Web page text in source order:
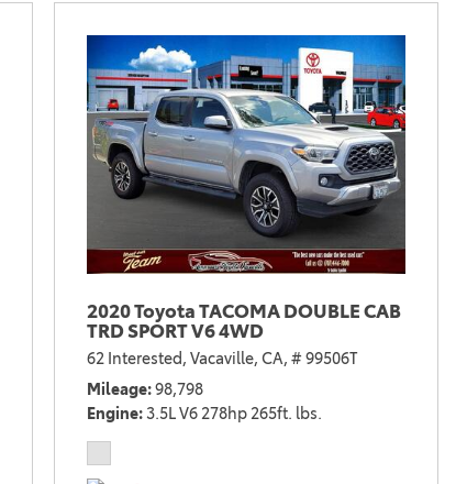
2020 Toyota TACOMA DOUBLE CAB
TRD SPORT V6 4WD
62 Interested, Vacaville, CA, # 99506T
Mileage 98,798
Engine 3.5L V6 278hp 265ft. lbs.